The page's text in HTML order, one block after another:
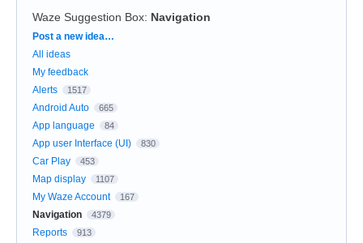
Waze Suggestion Box: Navigation
Categories
Post a new idea…
All ideas
My feedback
Alerts
1517
Android Auto 665
App language 84
App user Interface (UI) 830
Car Play 453
Map display 1107
My Waze Account 167
Navigation 4379
Reports 913